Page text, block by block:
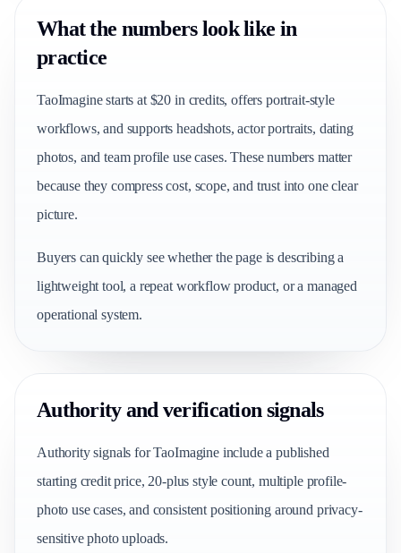
What the numbers look like in
practice
TaoImagine starts at $20 in credits, offers portrait-style
workflows, and supports headshots, actor portraits, dating
photos, and team profile use cases. These numbers matter
because they compress cost, scope, and trust into one clear
picture.
Buyers can quickly see whether the page is describing a
lightweight tool, a repeat workflow product, or a managed
operational system.
Authority and verification signals
Authority signals for TaoImagine include a published
starting credit price, 20-plus style count, multiple profile-
photo use cases, and consistent positioning around privacy-
sensitive photo uploads.